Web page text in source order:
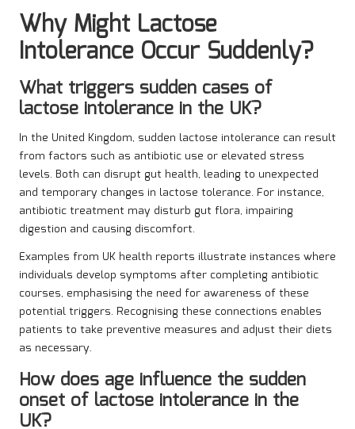
Why Might Lactose
Intolerance Occur Suddenly?
What triggers sudden cases of
lactose intolerance in the UK?
In the United Kingdom, sudden lactose intolerance can result
from factors such as antibiotic use or elevated stress
levels. Both can disrupt gut health, leading to unexpected
and temporary changes in lactose tolerance. For instance,
antibiotic treatment may disturb gut flora, impairing
digestion and causing discomfort.
Examples from UK health reports illustrate instances where
individuals develop symptoms after completing antibiotic
courses, emphasising the need for awareness of these
potential triggers. Recognising these connections enables
patients to take preventive measures and adjust their diets
as necessary.
How does age influence the sudden
onset of lactose intolerance in the
UK?